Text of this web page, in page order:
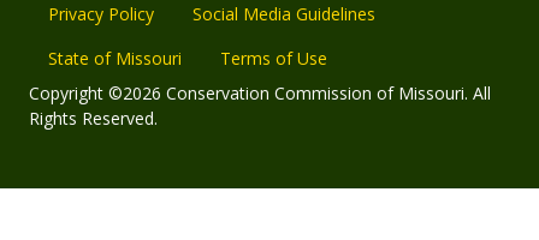
Privacy Policy
Social Media Guidelines
State of Missouri
Terms of Use
Copyright ©2026 Conservation Commission of Missouri. All
Rights Reserved.